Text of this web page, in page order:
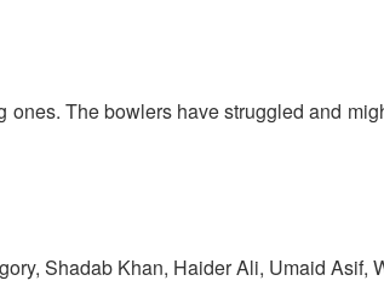
The bowlers have struggled and
Shadab Khan, Haider Ali, Umaid Asif,